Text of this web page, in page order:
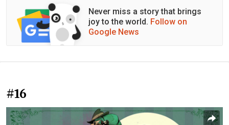
Never miss a story that brings
joy to the world. Follow on
Google News
#16